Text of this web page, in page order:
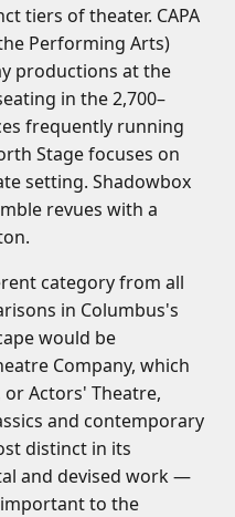
tiers of theater. CAPA
Performing Arts)
productions at the
in the 2,700–
frequently running
Stage focuses on
setting. Shadowbox
revues with a
category from all
in Columbus's
would be
Company, which
or Actors' Theatre,
and contemporary
distinct in its
and devised work —
to the